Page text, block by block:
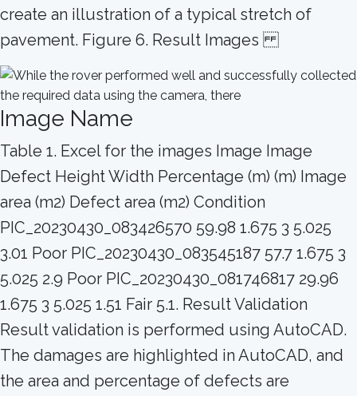
create an illustration of a typical stretch of
pavement. Figure 6. Result Images
Image Name
Table 1. Excel for the images Image Image
Defect Height Width Percentage (m) (m) Image
area (m2) Defect area (m2) Condition
PIC_20230430_083426570 59.98 1.675 3 5.025
3.01 Poor PIC_20230430_083545187 57.7 1.675 3
5.025 2.9 Poor PIC_20230430_081746817 29.96
1.675 3 5.025 1.51 Fair 5.1. Result Validation
Result validation is performed using AutoCAD.
The damages are highlighted in AutoCAD, and
the area and percentage of defects are